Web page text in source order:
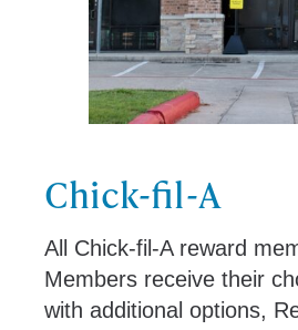
Chick-fil-A
All Chick-fil-A reward
Members receive their
with additional options,